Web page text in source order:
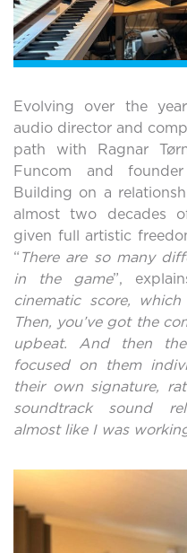
Evolving over the
audio director and
path with Ragnar
Funcom and
Building on a
almost two decades
given full artistic
“ There are so many
in the game”,
cinematic score,
Then, you’ve got the
upbeat. And then
focused on them
their own signature,
soundtrack sound
almost like I was